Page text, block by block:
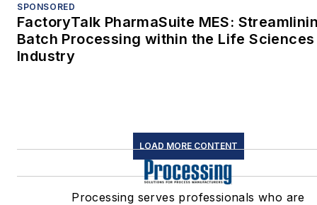
SPONSORED
FactoryTalk PharmaSuite MES:
Batch Processing within the Life Sciences
Industry
LOAD MORE CONTENT
Processing serves professionals who are